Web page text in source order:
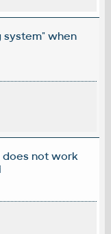
system" when
does not work